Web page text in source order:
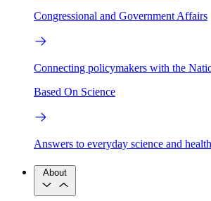
Congressional and Government Affairs
Connecting policymakers with the
Based On Science
Answers to everyday science and
About